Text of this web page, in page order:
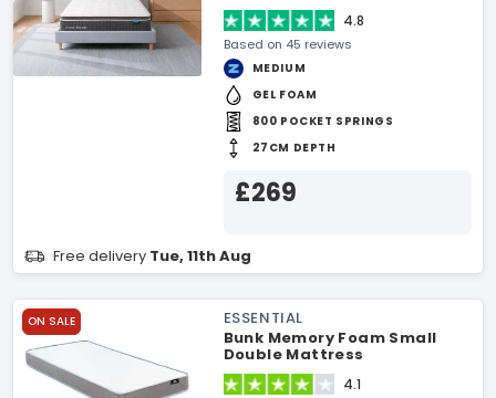
4.8
Based on 45 reviews
MEDIUM
GEL FOAM
800 POCKET SPRINGS
27CM DEPTH
£269
Free delivery Tue, 11th Aug
ON SALE
ESSENTIAL
Bunk Memory Foam Small
Double Mattress
4.1